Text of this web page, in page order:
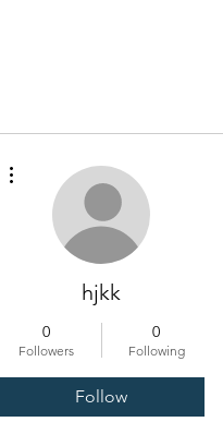
hjkk
0
Followers
0
Following
Follow